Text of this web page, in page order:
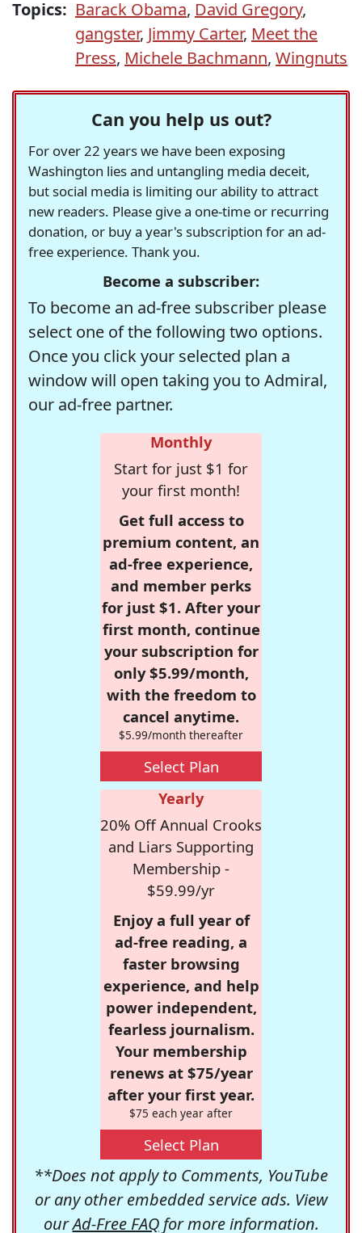
Topics: Barack Obama, David Gregory,
gangster, Jimmy Carter, Meet the
Press, Michele Bachmann, Wingnuts
Can you help us out?
For over 22 years we have been exposing
Washington lies and untangling media deceit,
but social media is limiting our ability to attract
new readers. Please give a one-time or recurring
donation, or buy a year's subscription for an ad-
free experience. Thank you.
Become a subscriber:
To become an ad-free subscriber please
select one of the following two options.
Once you click your selected plan a
window will open taking you to Admiral,
our ad-free partner.
Monthly
Start for just $1 for
your first month!
Get full access to
premium content, an
ad-free experience,
and member perks
for just $1. After your
first month, continue
your subscription for
only $5.99/month,
with the freedom to
cancel anytime.
$5.99/month thereafter
Select Plan
Yearly
20% Off Annual Crooks
and Liars Supporting
Membership -
$59.99/yr
Enjoy a full year of
ad-free reading, a
faster browsing
experience, and help
power independent,
fearless journalism.
Your membership
renews at $75/year
after your first year.
$75 each year after
Select Plan
**Does not apply to Comments, YouTube
or any other embedded service ads. View
ourAd-Free FAQfor more information.